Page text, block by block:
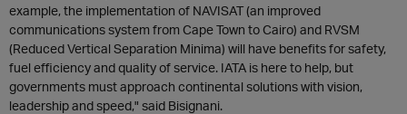
example, the implementation of NAVISAT (an improved
communications system from Cape Town to Cairo) and RVSM
(Reduced Vertical Separation Minima) will have benefits for safety,
fuel efficiency and quality of service. IATA is here to help, but
governments must approach continental solutions with vision,
leadership and speed," said Bisignani.